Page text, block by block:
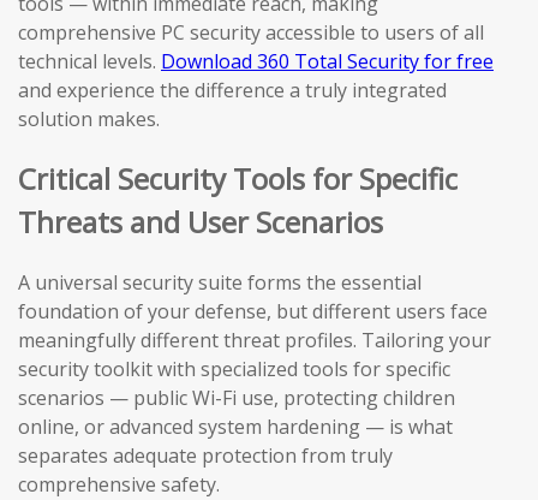
comprehensive PC security accessible to users of all
technical levels. Download 360 Total Security for free
and experience the difference a truly integrated
solution makes.
Critical Security Tools for Specific
Threats and User Scenarios
A universal security suite forms the essential
foundation of your defense, but different users face
meaningfully different threat profiles. Tailoring your
security toolkit with specialized tools for specific
scenarios — public Wi-Fi use, protecting children
online, or advanced system hardening — is what
separates adequate protection from truly
comprehensive safety.